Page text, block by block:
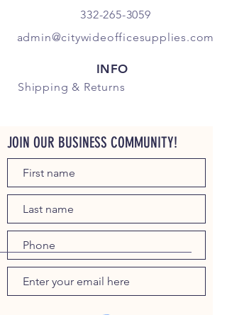
332-265-3059
admin@citywideofficesupplies.com
INFO
Shipping & Returns
JOIN OUR BUSINESS COMMUNITY!